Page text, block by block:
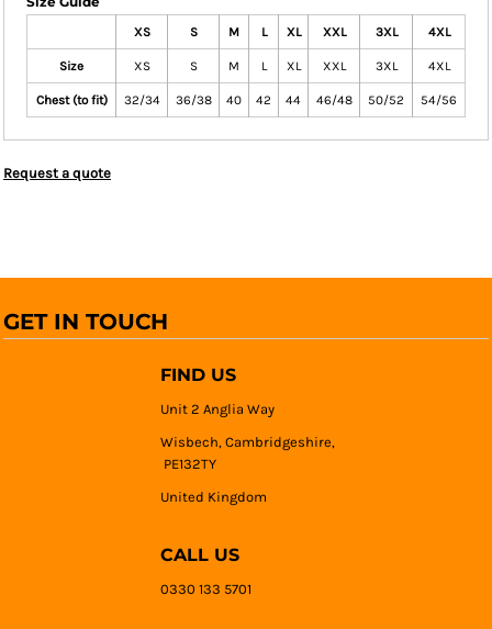
XS S M L XL XXL 3XL 4XL
Size XS S M L XL XXL 3XL 4XL
Chest (to fit) 32/34 36/38 40 42 44 46/48 50/52 54/56
Request a quote
GET IN TOUCH
FIND US
Unit 2 Anglia Way
Wisbech, Cambridgeshire,
PE132TY
United Kingdom
CALL US
0330 133 5701